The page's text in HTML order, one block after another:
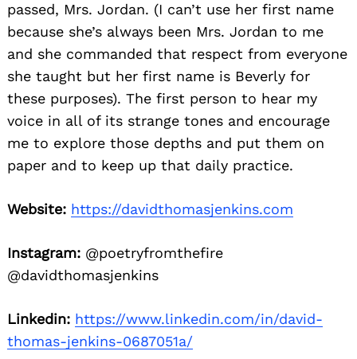
passed, Mrs. Jordan. (I can’t use her first name
because she’s always been Mrs. Jordan to me
and she commanded that respect from everyone
she taught but her first name is Beverly for
these purposes). The first person to hear my
voice in all of its strange tones and encourage
me to explore those depths and put them on
paper and to keep up that daily practice.
Website: https://davidthomasjenkins.com
Instagram: @poetryfromthefire
@davidthomasjenkins
Linkedin: https://www.linkedin.com/in/david-
thomas-jenkins-0687051a/